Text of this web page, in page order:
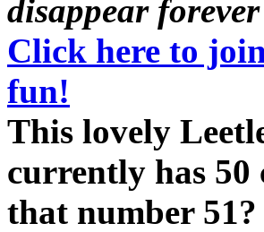
disappear forever
Click here to
fun!
This lovely
currently has
that number 51?